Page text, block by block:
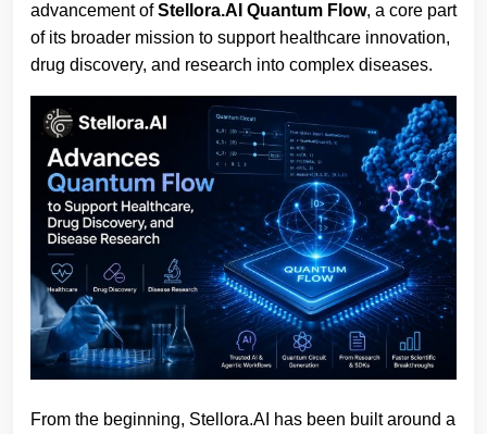
advancement ofStellora.AI Quantum Flow, a core part
of its broader mission to support healthcare innovation,
drug discovery, and research into complex diseases.
From the beginning, Stellora.AI has been built around a